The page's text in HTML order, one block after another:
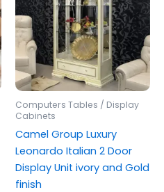
Computers Tables / Display
Cabinets
Camel Group Luxury
Leonardo Italian 2 Door
Display Unit ivory and Gold
finish